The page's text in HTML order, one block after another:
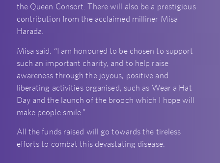
the Queen Consort. There will also be a prestigious
contribution from the acclaimed milliner Misa
Harada.
Misa said: “I am honoured to be chosen to support
such an important charity, and to help raise
awareness through the joyous, positive and
liberating activities organised, such as Wear a Hat
Day and the launch of the brooch which I hope will
make people smile.”
All the funds raised will go towards the tireless
efforts to combat this devastating disease.